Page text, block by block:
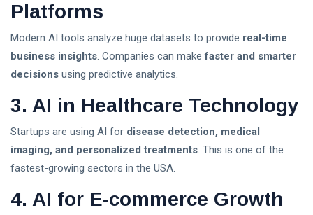
Best Mother Qualities
Happy Parenting Tips
Platforms
Modern AI tools analyze huge datasets to provide real-time
business insights. Companies can makefaster and smarter
decisions using predictive analytics.
3. AI in Healthcare Technology
Startups are using AI for disease detection, medical
imaging, and personalized treatments. This is one of the
fastest-growing sectors in the USA.
4. AI for E-commerce Growth